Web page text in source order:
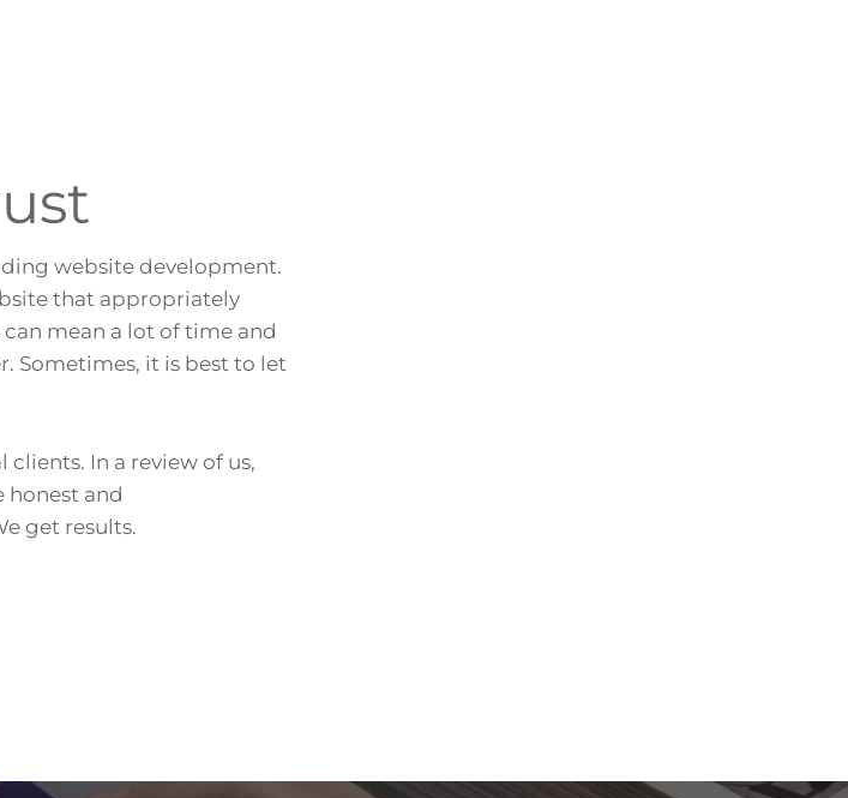
website development.
that appropriately
can mean a lot of time and
Sometimes, it is best to let
In a review of us,
honest and
get results.